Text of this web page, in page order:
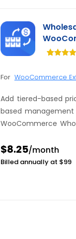
based
For WooCommerce
Add tiered-based
based management
WooCommerce
here.
$8.25/month
Billed annually at $99